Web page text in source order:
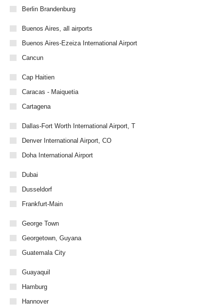
Berlin Brandenburg
Buenos Aires, all airports
Buenos Aires-Ezeiza International Airport
Cancun
Cap Haitien
Caracas - Maiquetia
Cartagena
Dallas-Fort Worth International Airport, T
Denver International Airport, CO
Doha International Airport
Dubai
Dusseldorf
Frankfurt-Main
George Town
Georgetown, Guyana
Guatemala City
Guayaquil
Hamburg
Hannover